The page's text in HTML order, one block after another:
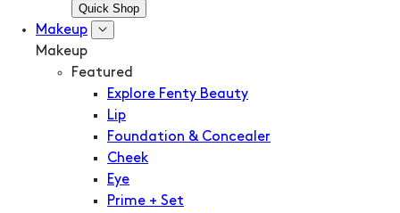
Quick Shop
Makeup
Makeup
Featured
Explore Fenty Beauty
Lip
Foundation & Concealer
Cheek
Eye
Prime + Set